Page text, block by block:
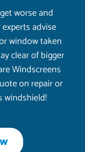
worse and
advise
window taken
clear of bigger
Windscreens
on repair or
windshield!